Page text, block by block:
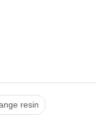
resin